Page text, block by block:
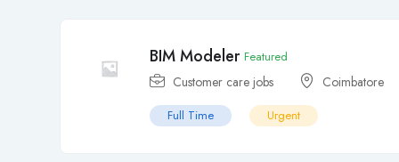
BIM Modeler Featured
Customer care jobs Coimbatore
Full Time Urgent